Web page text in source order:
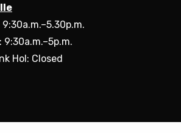
9:30a.m.–5.30p.m.
Hol: Closed